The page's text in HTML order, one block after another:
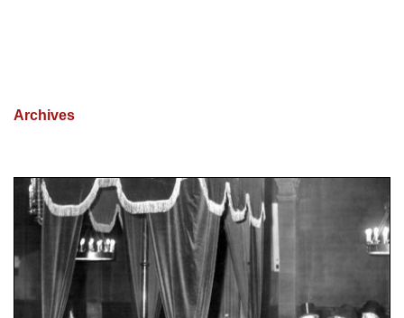
Archives